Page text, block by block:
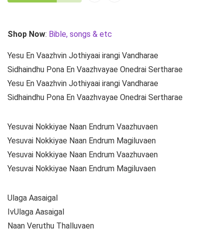
Shop Now: Bible, songs & etc
Yesu En Vaazhvin Jothiyaai irangi Vandharae
Sidhaindhu Pona En Vaazhvayae Onedrai Sertharae
Yesu En Vaazhvin Jothiyaai irangi Vandharae
Sidhaindhu Pona En Vaazhvayae Onedrai Sertharae
Yesuvai Nokkiyae Naan Endrum Vaazhuvaen
Yesuvai Nokkiyae Naan Endrum Magiluvaen
Yesuvai Nokkiyae Naan Endrum Vaazhuvaen
Yesuvai Nokkiyae Naan Endrum Magiluvaen
Ulaga Aasaigal
IvUlaga Aasaigal
Naan Veruthu Thalluvaen